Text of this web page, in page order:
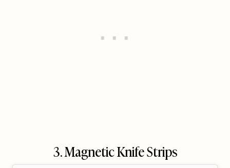
3. Magnetic Knife Strips